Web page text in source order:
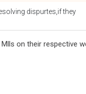
dispurtes,if they
on their respective